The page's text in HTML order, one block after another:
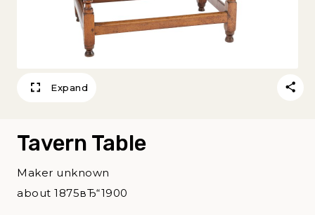
Expand
Tavern Table
Maker unknown
about 1875вЂ“1900